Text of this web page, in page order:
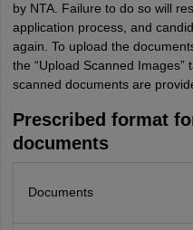
by NTA. Failure to do so will
application process, and
again. To upload the
the “Upload Scanned
scanned documents are
Prescribed format
documents
Documents